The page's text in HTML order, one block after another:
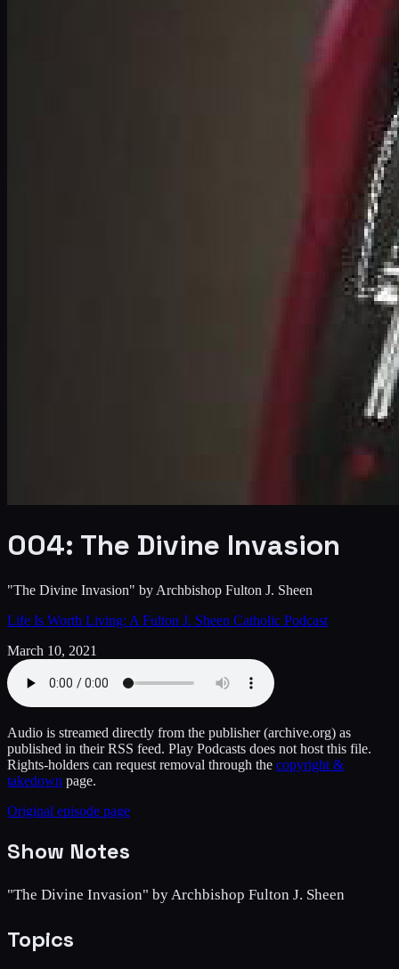
004: The Divine Invasion
"The Divine Invasion" by Archbishop Fulton J. Sheen
Life Is Worth Living: A Fulton J. Sheen Catholic Podcast
March 10, 2021
Audio is streamed directly from the publisher(archive.org) as
published in their RSS feed. Play Podcasts does not host this file.
Rights-holders can request removal through the copyright &
takedown page.
Original episode page
Show Notes
"The Divine Invasion" by Archbishop Fulton J. Sheen
Topics